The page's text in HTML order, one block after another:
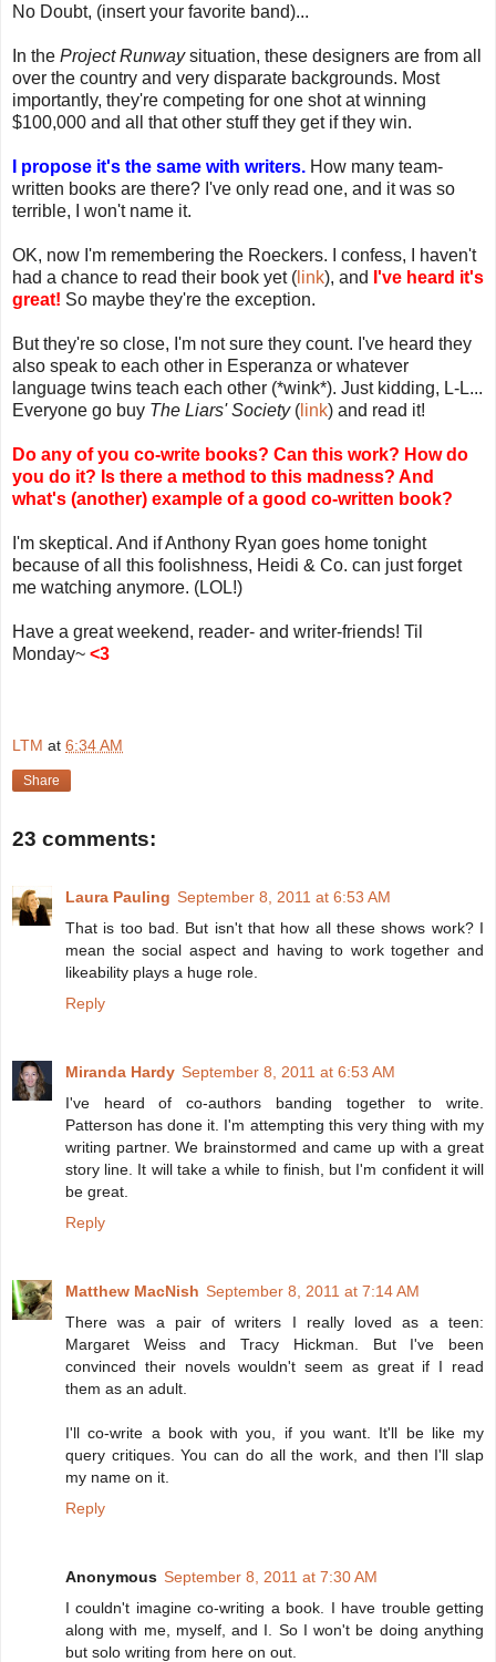
No Doubt, (insert your favorite band)...
In the Project Runwaysituation, these designers are from all
over the country and very disparate backgrounds. Most
importantly, they're competing for one shot at winning
$100,000 and all that other stuff they get if they win.
I propose it's the same with writers. How many team-
written books are there? I've only read one, and it was so
terrible, I won't name it.
OK, now I'm remembering the Roeckers. I confess, I haven't
had a chance to read their book yet ( link), and I've heard it's
great! So maybe they're the exception.
But they're so close, I'm not sure they count. I've heard they
also speak to each other in Esperanza or whatever
language twins teach each other (*wink*). Just kidding, L-L...
Everyone go buy The Liars' Society( link) and read it!
Do any of you co-write books? Can this work? How do
you do it? Is there a method to this madness? And
what's (another) example of a good co-written book?
I'm skeptical. And if Anthony Ryan goes home tonight
because of all this foolishness, Heidi & Co. can just forget
me watching anymore. (LOL!)
Have a great weekend, reader- and writer-friends! Til
Monday~ <3
LTM at 6:34 AM
Share
23 comments:
Laura Pauling September 8, 2011 at 6:53 AM
That is too bad. But isn't that how all these shows work? I
mean the social aspect and having to work together and
likeability plays a huge role.
Reply
Miranda Hardy September 8, 2011 at 6:53 AM
I've heard of co-authors banding together to write.
Patterson has done it. I'm attempting this very thing with my
writing partner. We brainstormed and came up with a great
story line. It will take a while to finish, but I'm confident it will
be great.
Reply
Matthew MacNish September 8, 2011 at 7:14 AM
There was a pair of writers I really loved as a teen:
Margaret Weiss and Tracy Hickman. But I've been
convinced their novels wouldn't seem as great if I read
them as an adult.
I'll co-write a book with you, if you want. It'll be like my
query critiques. You can do all the work, and then I'll slap
my name on it.
Reply
Anonymous September 8, 2011 at 7:30 AM
I couldn't imagine co-writing a book. I have trouble getting
along with me, myself, and I. So I won't be doing anything
but solo writing from here on out.